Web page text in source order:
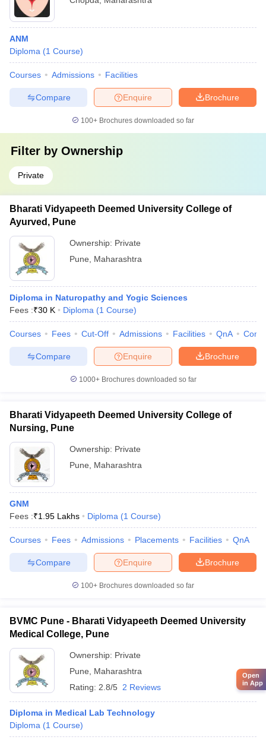
ANM
Diploma (1 Course)
Courses Admissions Facilities
Brochure
Enquire
Compare
100+ Brochures downloaded so far
Filter by Ownership
Private
Bharati Vidyapeeth Deemed University College of
Ayurved, Pune
Ownership: Private
Pune
Maharashtra
Diploma in Naturopathy and Yogic Sciences
Fees :₹30 K Diploma (1 Course)
Courses Fees Cut-Off Admissions Facilities QnA
Brochure
Enquire
Compare
1000+Brochures downloaded so far
Bharati Vidyapeeth Deemed University College of
Nursing, Pune
Ownership: Private
Pune
Maharashtra
GNM
Fees :₹1.95 Lakhs Diploma (1 Course)
Courses Fees Admissions Placements Facilities QnA
Brochure
Enquire
Compare
100+ Brochures downloaded so far
BVMC Pune - Bharati Vidyapeeth Deemed University
Medical College, Pune
Ownership: Private
Pune
Maharashtra
Rating: 2.8/5 2 Reviews
Diploma in Medical Lab Technology
Diploma (1 Course)
Open
in App